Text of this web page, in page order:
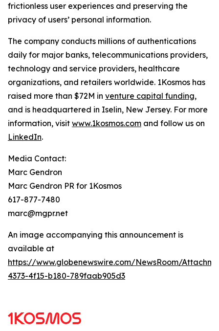
frictionless user experiences and preserving the
privacy of users’ personal information.
The company conducts millions of authentications
daily for major banks, telecommunications providers,
technology and service providers, healthcare
organizations, and retailers worldwide. 1Kosmos has
raised more than $72M in venture capital funding,
and is headquartered in Iselin, New Jersey. For more
information, visit www.1kosmos.com and follow us on
LinkedIn.
Media Contact:
Marc Gendron
Marc Gendron PR for 1Kosmos
617-877-7480
marc@mgpr.net
An image accompanying this announcement is
available at
https://www.globenewswire.com/NewsRoom/
4373-4f15-b180-789faab905d3